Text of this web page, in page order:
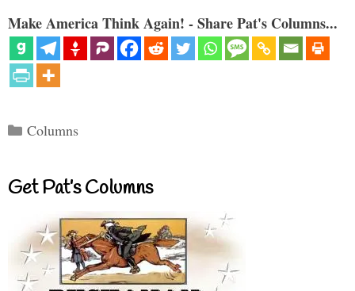
Make America Think Again! - Share Pat's Columns...
Categories
Columns
Get Pat’s Columns